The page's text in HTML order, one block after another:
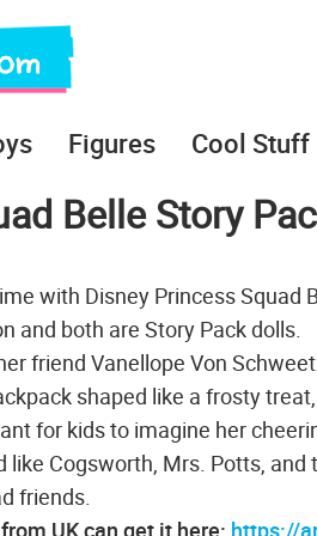
Figures Cool Stuff
Belle Story
with Disney Princess Squad
and both are Story Pack dolls.
friend Vanellope Von
shaped like a frosty
for kids to imagine her
Cogsworth, Mrs. Potts,
friends.
UK can get it here: https://